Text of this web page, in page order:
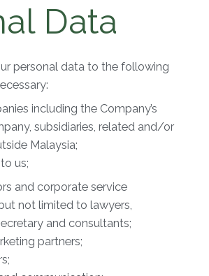
Data
personal data to the following
including the Company’s
subsidiaries, related and/or
Malaysia;
us;
and corporate service
not limited to lawyers,
and consultants;
partners;